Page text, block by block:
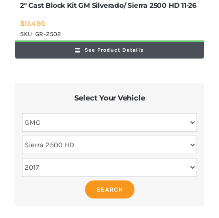
2″ Cast Block Kit GM Silverado/ Sierra 2500 HD 11-26
$154.95
SKU:GR-2502
See Product Details
Select Your Vehicle
SEARCH